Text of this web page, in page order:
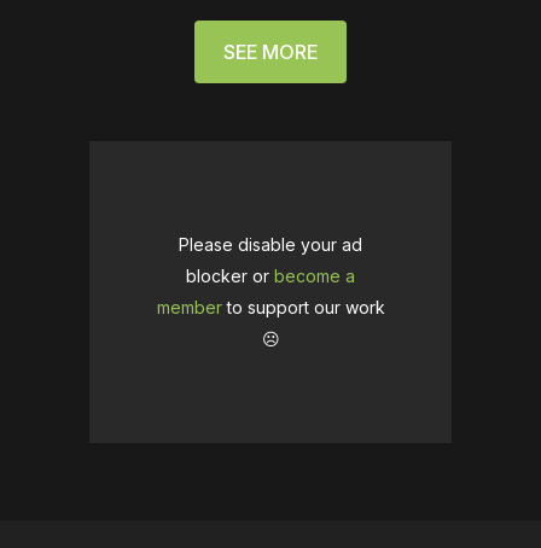
SEE MORE
Please disable your ad
blocker or become a
memberto support our work
☹️